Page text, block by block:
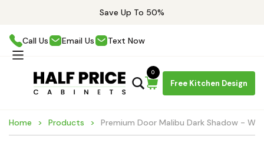
Save Up To 50%
Call Us Email Us Text Now
Free Kitchen Design
0
Home Products Premium Door Malibu Dark Shadow -